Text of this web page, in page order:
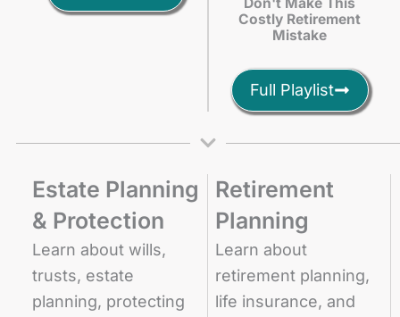
Costly Retirement
Mistake
Full Playlist
Estate Planning
& Protection
Learn about wills,
trusts, estate
planning, protecting
Retirement
Planning
Learn about
retirement planning,
life insurance, and